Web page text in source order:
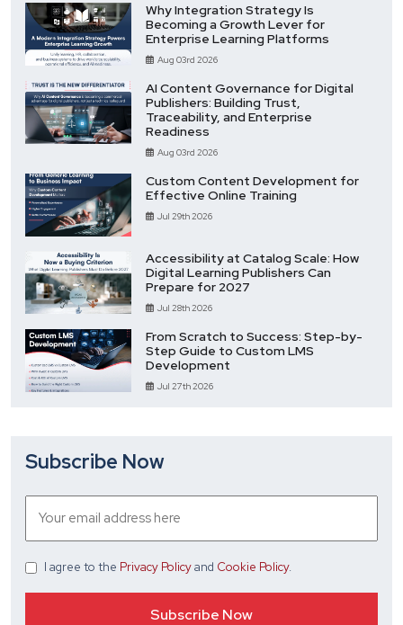
Why Integration Strategy Is
Becoming a Growth Lever for
Enterprise Learning Platforms
Aug 03rd 2026
AI Content Governance for Digital
Publishers: Building Trust,
Traceability, and Enterprise
Readiness
Aug 03rd 2026
Custom Content Development for
Effective Online Training
Jul 29th 2026
Accessibility at Catalog Scale: How
Digital Learning Publishers Can
Prepare for 2027
Jul 28th 2026
From Scratch to Success: Step-by-
Step Guide to Custom LMS
Development
Jul 27th 2026
Subscribe Now
I agree to the Privacy Policyand Cookie Policy.